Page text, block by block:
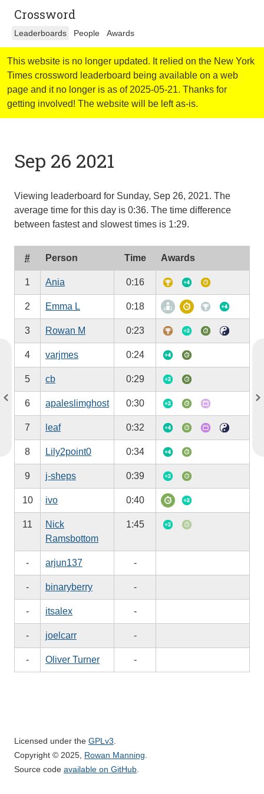
Crossword
Leaderboards People Awards
This website is no longer updated. It relied on the New York
Times crossword leaderboard being available on a web
page and it no longer is as of 2025-05-21. Thanks for
getting involved! The website will be left as-is.
Sep 26 2021
Viewing leaderboard for Sunday, Sep 26, 2021. The
average time for this day is 0:36. The time difference
between fastest and slowest times is 1:29.
# Person Time Awards
1 Ania 0:16
2 Emma L 0:18
3 Rowan M 0:23
4 varjmes 0:24
5 cb 0:29
6 apaleslimghost 0:30
7 leaf 0:32
8 Lily2point0 0:34
9 j-sheps 0:39
10 ivo 0:40
11
Nick
Ramsbottom
1:45
- arjun137 -
- binaryberry -
- itsalex -
- joelcarr -
- Oliver Turner -
Licensed under the GPLv3
Copyright © 2025, Rowan Manning
Source code available on GitHub